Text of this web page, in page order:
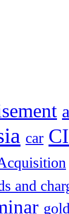
car
and
gold